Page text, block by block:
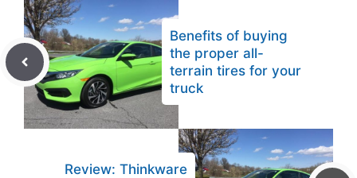
Benefits of buying
the proper all-
terrain tires for your
truck
Review: Thinkware